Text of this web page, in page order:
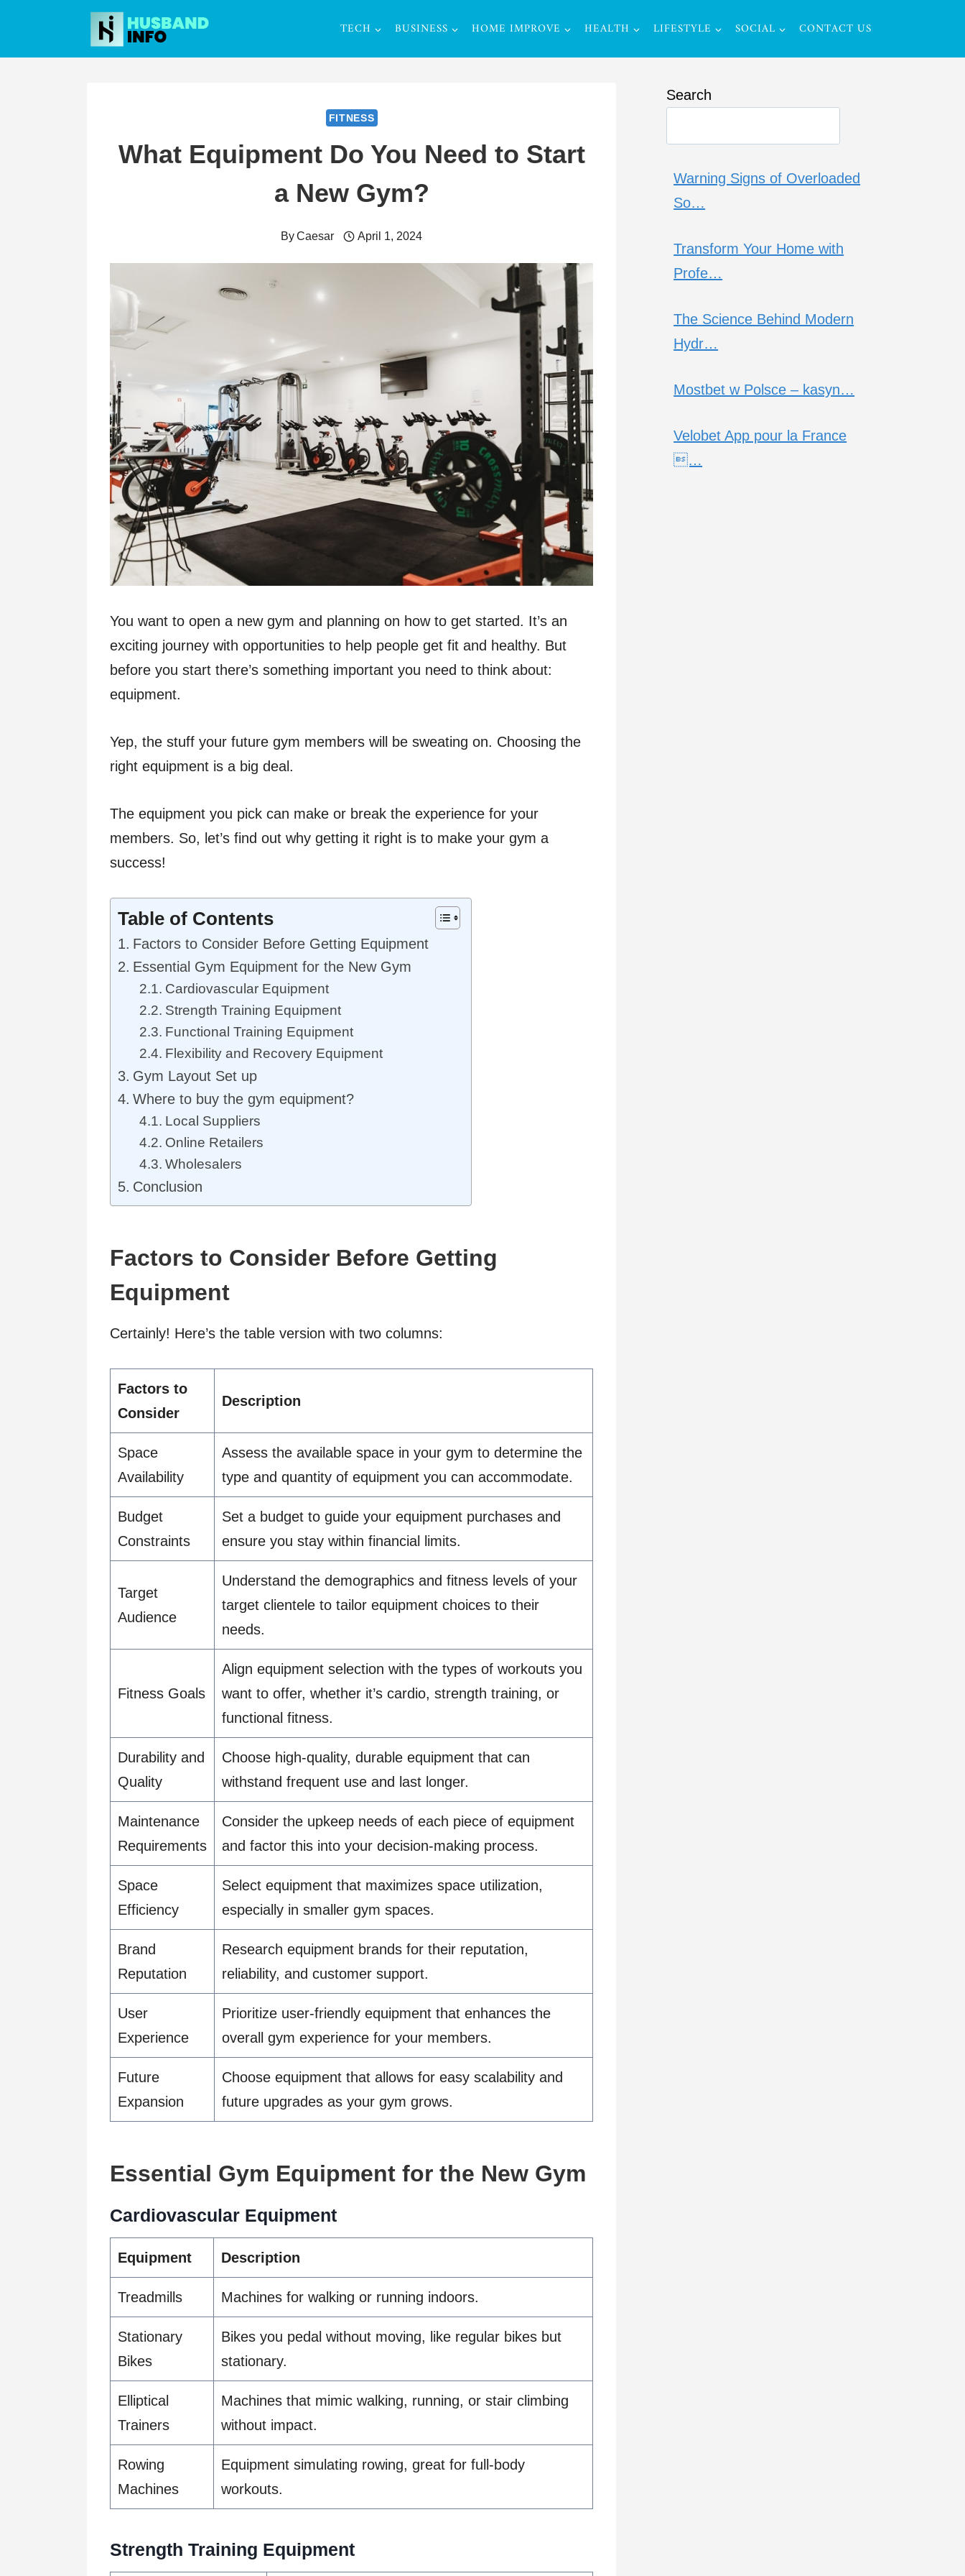
content
TECH BUSINESS HOME IMPROVE HEALTH LIFESTYLE SOCIAL CONTACT US
FITNESS
What Equipment Do You Need to Start
a New Gym?
ByCaesar April 1, 2024
You want to open a new gym and planning on how to get started. It’s an
exciting journey with opportunities to help people get fit and healthy. But
before you start there’s something important you need to think about:
equipment.
Yep, the stuff your future gym members will be sweating on. Choosing the
right equipment is a big deal.
The equipment you pick can make or break the experience for your
members. So, let’s find out why getting it right is to make your gym a
success!
Table of Contents
Factors to Consider Before Getting Equipment
Essential Gym Equipment for the New Gym
Cardiovascular Equipment
Strength Training Equipment
Functional Training Equipment
Flexibility and Recovery Equipment
Gym Layout Set up
Where to buy the gym equipment?
Local Suppliers
Online Retailers
Wholesalers
Conclusion
Factors to Consider Before Getting
Equipment
Certainly! Here’s the table version with two columns:
Factors to
Consider
Description
Space
Availability
Assess the available space in your gym to determine the
type and quantity of equipment you can accommodate.
Budget
Constraints
Set a budget to guide your equipment purchases and
ensure you stay within financial limits.
Target
Audience
Understand the demographics and fitness levels of your
target clientele to tailor equipment choices to their
needs.
Fitness Goals
Align equipment selection with the types of workouts you
want to offer, whether it’s cardio, strength training, or
functional fitness.
Durability and
Quality
Choose high-quality, durable equipment that can
withstand frequent use and last longer.
Maintenance
Requirements
Consider the upkeep needs of each piece of equipment
and factor this into your decision-making process.
Space
Efficiency
Select equipment that maximizes space utilization,
especially in smaller gym spaces.
Brand
Reputation
Research equipment brands for their reputation,
reliability, and customer support.
User
Experience
Prioritize user-friendly equipment that enhances the
overall gym experience for your members.
Future
Expansion
Choose equipment that allows for easy scalability and
future upgrades as your gym grows.
Essential Gym Equipment for the New Gym
Cardiovascular Equipment
Equipment Description
Treadmills Machines for walking or running indoors.
Stationary
Bikes
Bikes you pedal without moving, like regular bikes but
stationary.
Elliptical
Trainers
Machines that mimic walking, running, or stair climbing
without impact.
Rowing
Machines
Equipment simulating rowing, great for full-body
workouts.
Strength Training Equipment
Search
Warning Signs of Overloaded
So…
Transform Your Home with
Profe…
The Science Behind Modern
Hydr…
Mostbet w Polsce – kasyn…
Velobet App pour la France
…